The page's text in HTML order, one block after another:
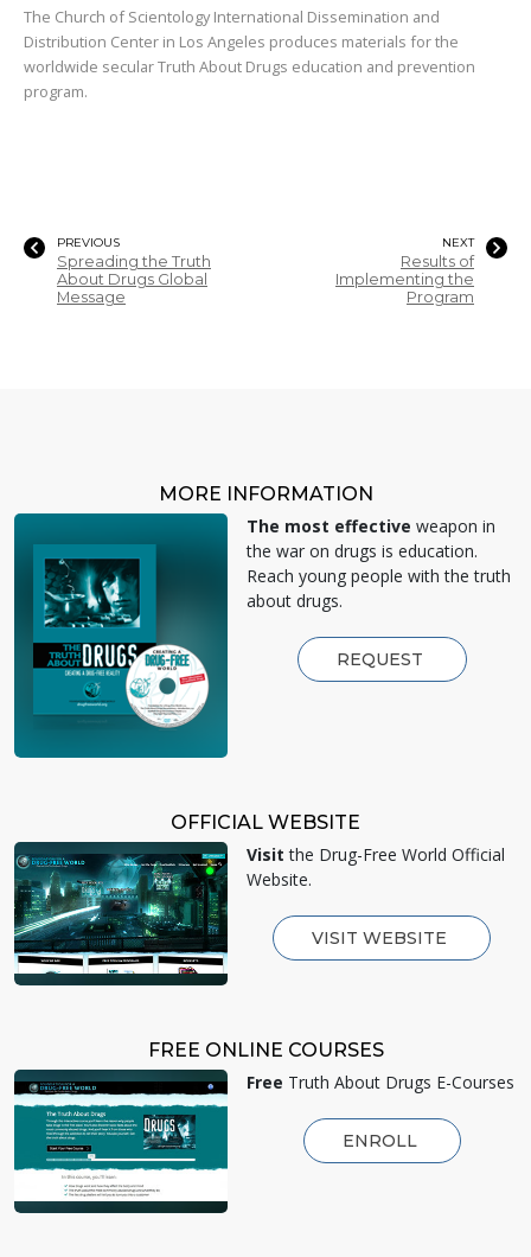
The Church of Scientology International Dissemination and
Distribution Center in Los Angeles produces materials for the
worldwide secular Truth About Drugs education and prevention
program.
PREVIOUS
Spreading the Truth
About Drugs Global
Message
NEXT
Results of
Implementing the
Program
MORE INFORMATION
The most effective weapon in
the war on drugs is education.
Reach young people with the truth
about drugs.
REQUEST
OFFICIAL WEBSITE
Visit the Drug-Free World Official
Website.
VISIT WEBSITE
FREE ONLINE COURSES
Free Truth About Drugs E-Courses
ENROLL